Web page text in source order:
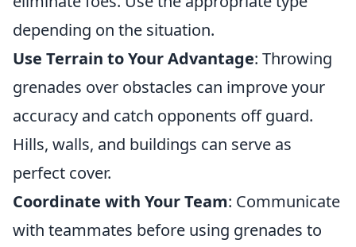
depending on the situation.
Use Terrain to Your Advantage: Throwing
grenades over obstacles can improve your
accuracy and catch opponents off guard.
Hills, walls, and buildings can serve as
perfect cover.
Coordinate with Your Team: Communicate
with teammates before using grenades to